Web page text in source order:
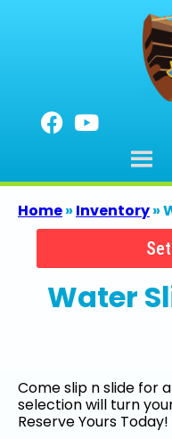
Home» Inventory»
Water
Come slip n slide for
selection will turn
Reserve Yours Today!